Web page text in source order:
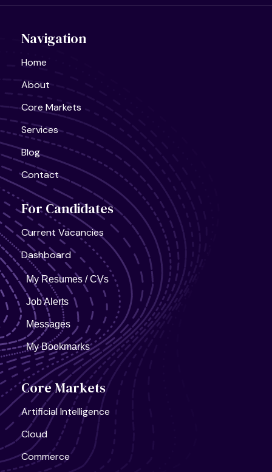
AI Infra Start-Up
Full Time
Navigation
Home
About
Core Markets
Services
Blog
Contact
For Candidates
Current Vacancies
Dashboard
My Resumes / CVs
Job Alerts
Messages
My Bookmarks
Core Markets
Artificial Intelligence
Cloud
Commerce